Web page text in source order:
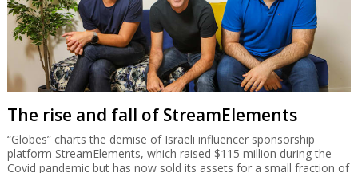
The rise and fall of StreamElements
“Globes” charts the demise of Israeli influencer sponsorship
platform StreamElements, which raised $115 million during the
Covid pandemic but has now sold its assets for a small fraction of